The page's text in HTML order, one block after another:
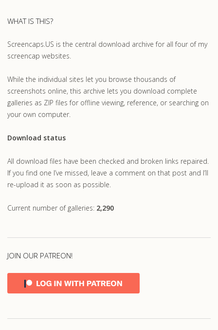
WHAT IS THIS?
Screencaps.US is the central download archive for all four of my
screencap websites.
While the individual sites let you browse thousands of
screenshots online, this archive lets you download complete
galleries as ZIP files for offline viewing, reference, or searching on
your own computer.
Download status
All download files have been checked and broken links repaired.
If you find one I’ve missed, leave a comment on that post and I’ll
re-upload it as soon as possible.
Current number of galleries: 2,290
JOIN OUR PATREON!